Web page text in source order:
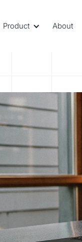
Product About